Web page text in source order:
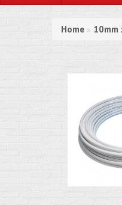
Home » 10mm